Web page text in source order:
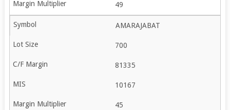
49
AMARAJABAT
700
81335
10167
45